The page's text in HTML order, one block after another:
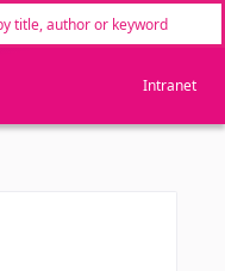
Intranet